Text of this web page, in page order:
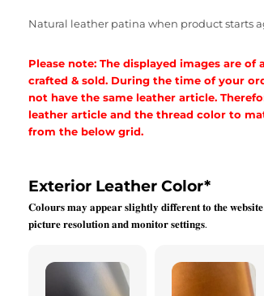
Natural leather patina when product starts
Please note: The displayed images are of
crafted & sold. During the time of your
not have the same leather article.
leather article and the thread color to
from the below grid.
Exterior Leather Color*
𝐂𝐨𝐥𝐨𝐮𝐫𝐬 𝐦𝐚𝐲 𝐚𝐩𝐩𝐞𝐚𝐫 𝐬𝐥𝐢𝐠𝐡𝐭𝐥𝐲 𝐝𝐢𝐟𝐟𝐞𝐫𝐞𝐧𝐭 𝐭𝐨 𝐭𝐡𝐞
𝐩𝐢𝐜𝐭𝐮𝐫𝐞 𝐫𝐞𝐬𝐨𝐥𝐮𝐭𝐢𝐨𝐧 𝐚𝐧𝐝 𝐦𝐨𝐧𝐢𝐭𝐨𝐫 𝐬𝐞𝐭𝐭𝐢𝐧𝐠𝐬.